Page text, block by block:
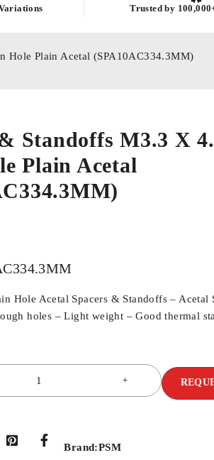
Trusted by
Hole Plain Acetal (SPA10AC334.3MM)
Standoffs M3.3 X
Plain Acetal
Hole Acetal Spacers & Standoffs – Acetal
holes – Light weight – Good thermal
Brand:PSM